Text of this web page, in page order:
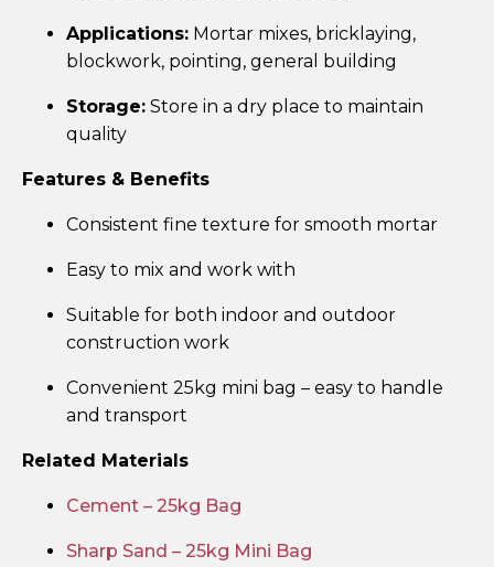
Applications: Mortar mixes, bricklaying,
blockwork, pointing, general building
Storage: Store in a dry place to maintain
quality
Features & Benefits
Consistent fine texture for smooth mortar
Easy to mix and work with
Suitable for both indoor and outdoor
construction work
Convenient 25kg mini bag – easy to handle
and transport
Related Materials
Cement – 25kg Bag
Sharp Sand – 25kg Mini Bag